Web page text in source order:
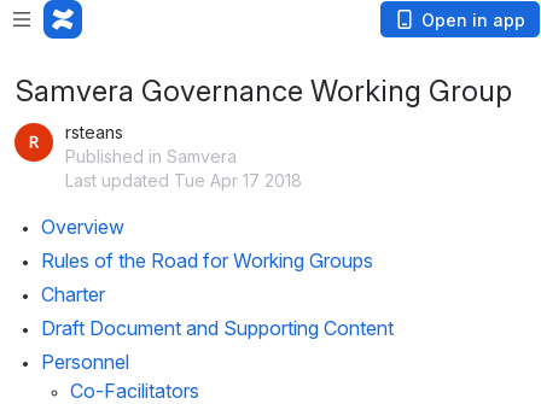
Open in app
Samvera Governance Working Group
rsteans
Published in Samvera
Last updated Tue Apr 17 2018
Overview
Rules of the Road for Working Groups
Charter
Draft Document and Supporting Content
Personnel
Co-Facilitators